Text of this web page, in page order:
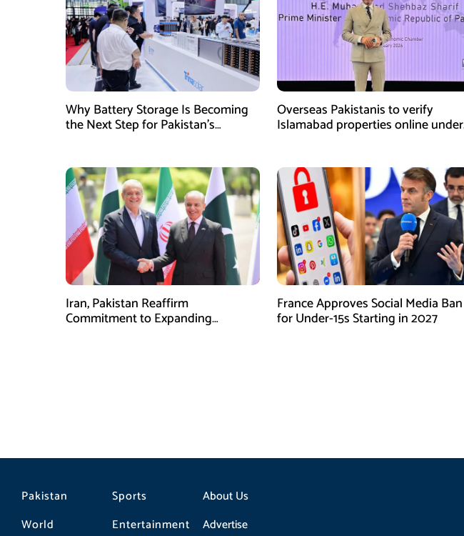
Why Battery Storage Is Becoming
the Next Step for Pakistan’s
Overseas Pakistanis to verify
Islamabad properties online under
Iran, Pakistan Reaffirm
Commitment to Expanding
France Approves Social Media Ban
for Under-15s Starting in 2027
Pakistan
World
Sports
Entertainment
About Us
Advertise